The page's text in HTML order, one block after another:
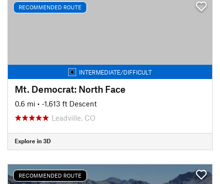
RECOMMENDED ROUTE
INTERMEDIATE/DIFFICULT
Mt. Democrat: North Face
0.6 mi • -1,613 ft Descent
Leadville, CO
Explore in 3D
RECOMMENDED ROUTE